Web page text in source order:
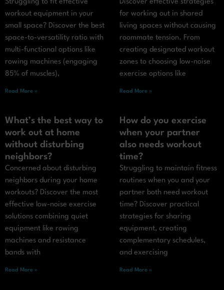
Struggling to fit effective
workout equipment in your
small space? Discover the best
space-to-versatility ratio with
multi-functional options like
rowing machines (engaging
85% of muscles),
Read More »
Discover effective strategies
for working out in shared
living spaces without causing
roommate tension. From
creating designated workout
zones to choosing low-noise
exercise options like
Read More »
What’s the best way to
work out at home
without disturbing
neighbors?
Concerned about disturbing
neighbors during your home
workouts? Discover the most
effective low-noise exercise
solutions combining quiet
equipment like rowing
machines and resistance
bands with
Read More »
How do you exercise
when your partner
also needs workout
time?
Struggling to maintain fitness
routines when you and your
partner both need workout
time? Discover practical
strategies for sharing
equipment, creating
complementary schedules,
and exercising
Read More »